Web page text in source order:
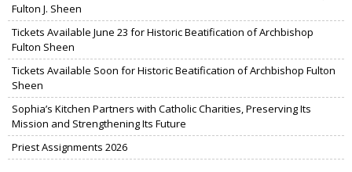
Fulton J. Sheen
Tickets Available June 23 for Historic Beatification of Archbishop
Fulton Sheen
Tickets Available Soon for Historic Beatification of Archbishop Fulton
Sheen
Sophia’s Kitchen Partners with Catholic Charities, Preserving Its
Mission and Strengthening Its Future
Priest Assignments 2026